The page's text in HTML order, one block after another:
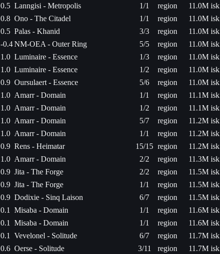
0.5 Lanngisi - Metropolis 1/1 region
11.0M isk
0.8 Ono - The Citadel 1/1 region
11.0M isk
0.5 Palas - Khanid 3/3 region
11.0M isk
-0.4NM-OEA - Outer Ring 5/5 region
11.0M isk
1.0 Luminaire - Essence 1/3 region
11.0M isk
1.0 Luminaire - Essence 1/2 region
11.0M isk
0.9 Oursulaert - Essence 5/6 region
11.0M isk
1.0 Amarr - Domain 1/1 region
11.1M isk
1.0 Amarr - Domain 1/2 region
11.1M isk
1.0 Amarr - Domain 5/7 region
11.2M isk
1.0 Amarr - Domain 1/1 region
11.2M isk
0.9 Rens - Heimatar 15/15 region
11.2M isk
1.0 Amarr - Domain 2/2 region
11.3M isk
0.9 Jita - The Forge 2/2 region
11.5M isk
0.9 Jita - The Forge 1/1 region
11.5M isk
0.9 Dodixie - Sinq Laison 6/7 region
11.5M isk
0.1
Misaba - Domain 1/1 region
11.6M isk
0.1
Misaba - Domain 1/1 region
11.6M isk
0.1
Vevelonel - Solitude 6/7 region
11.7M isk
0.6 Oerse - Solitude 3/11 region
11.7M isk